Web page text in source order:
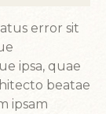
error sit
ipsa, quae
beatae
ipsam